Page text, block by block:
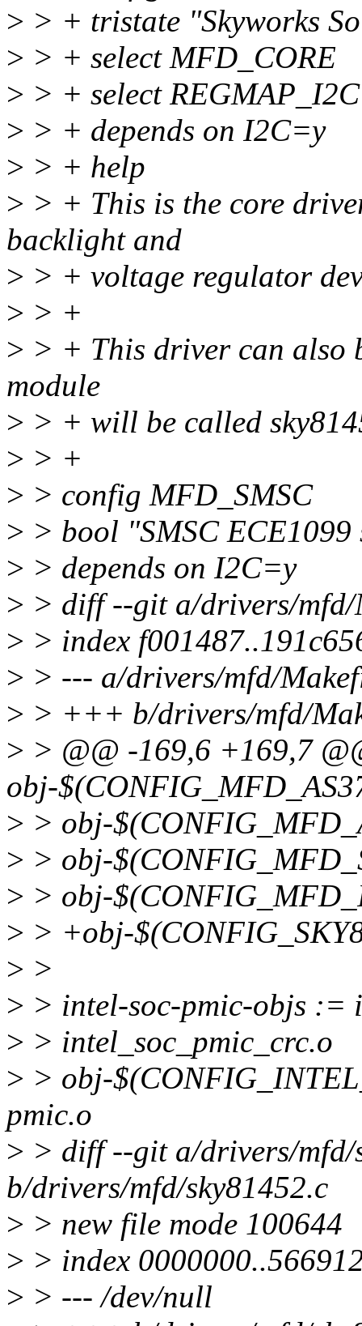
> > + tristate "Skyworks
> > + select MFD_CORE
> > + select REGMAP_I2C
> > + depends on I2C=y
> > + help
> > + This is the core
backlight and
> > + voltage regulator
> > +
> > + This driver can also
module
> > + will be called
> > +
> > config MFD_SMSC
> > bool "SMSC ECE1099
> > depends on I2C=y
> > diff --git a/drivers/
> > index
> > --- a/drivers/mfd/
> > +++ b/drivers/mfd/
> > @@ -169,6 +169,7
obj-
> > obj-
> > obj-
> > obj-
> > +obj-
> >
> > intel-soc-pmic-objs :=
> > intel_soc_pmic_crc.o
> > obj-
pmic.o
> > diff --git a/drivers/mfd/
b/drivers/mfd/sky81452.c
> > new file mode 100644
> > index
> > --- /dev/null